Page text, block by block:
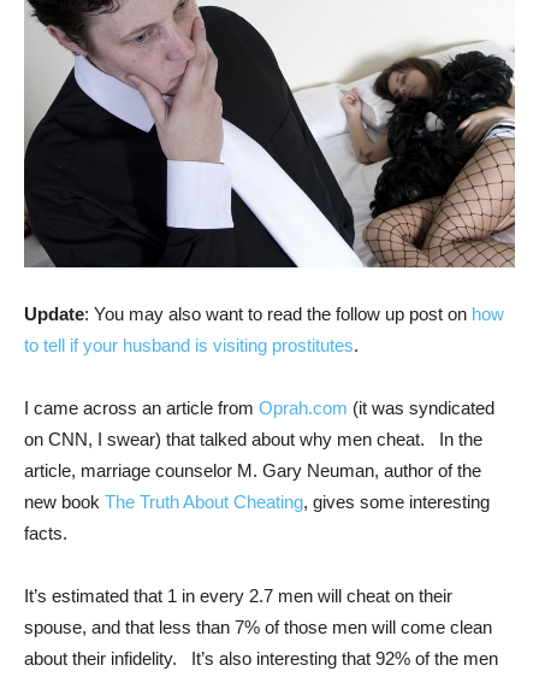
Update: You may also want to read the follow up post on how
to tell if your husband is visiting prostitutes.
I came across an article from Oprah.com (it was syndicated
on CNN, I swear) that talked about why men cheat. In the
article, marriage counselor M. Gary Neuman, author of the
new book The Truth About Cheating, gives some interesting
facts.
It’s estimated that 1 in every 2.7 men will cheat on their
spouse, and that less than 7% of those men will come clean
about their infidelity. It’s also interesting that 92% of the men